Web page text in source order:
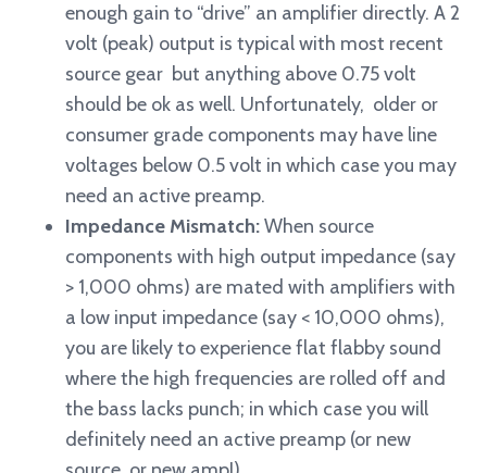
enough gain to “drive” an amplifier directly. A 2
volt (peak) output is typical with most recent
source gear but anything above 0.75 volt
should be ok as well. Unfortunately, older or
consumer grade components may have line
voltages below 0.5 volt in which case you may
need an active preamp.
Impedance Mismatch:When source
components with high output impedance (say
> 1,000 ohms) are mated with amplifiers with
a low input impedance (say < 10,000 ohms),
you are likely to experience flat flabby sound
where the high frequencies are rolled off and
the bass lacks punch; in which case you will
definitely need an active preamp (or new